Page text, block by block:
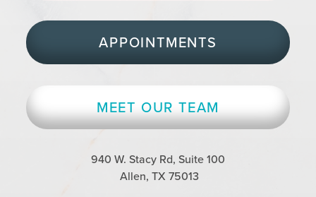
APPOINTMENTS
MEET OUR TEAM
940 W. Stacy Rd, Suite 100
Allen, TX 75013